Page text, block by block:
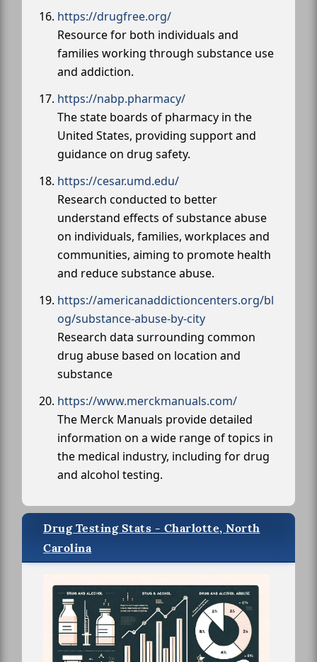
https://drugfree.org/
Resource for both individuals and
families working through substance use
and addiction.
https://nabp.pharmacy/
The state boards of pharmacy in the
United States, providing support and
guidance on drug safety.
https://cesar.umd.edu/
Research conducted to better
understand effects of substance abuse
on individuals, families, workplaces and
communities, aiming to promote health
and reduce substance abuse.
https://americanaddictioncenters.org/bl
og/substance-abuse-by-city
Research data surrounding common
drug abuse based on location and
substance
https://www.merckmanuals.com/
The Merck Manuals provide detailed
information on a wide range of topics in
the medical industry, including for drug
and alcohol testing.
Drug Testing Stats - Charlotte, North
Carolina